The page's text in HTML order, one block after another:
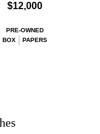
$12,000
PRE-OWNED
BOX
PAPERS